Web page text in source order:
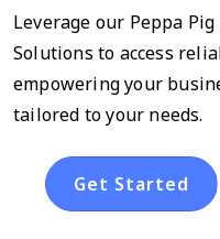
Leverage our Peppa
Solutions to access
empowering your
tailored to your needs.
Get Started